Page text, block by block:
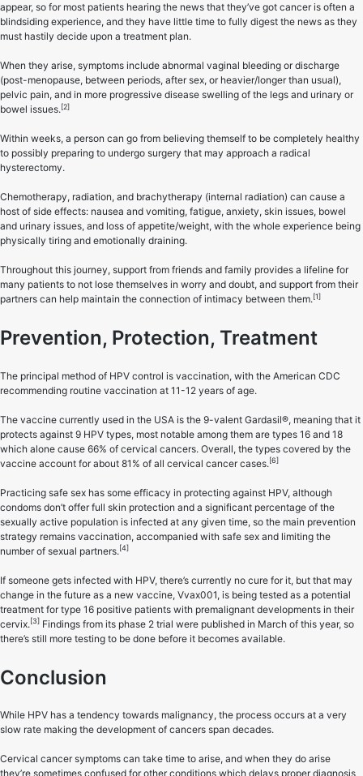
appear, so for most patients hearing the news that they’ve got cancer is often a
blindsiding experience, and they have little time to fully digest the news as they
must hastily decide upon a treatment plan.
When they arise, symptoms include abnormal vaginal bleeding or discharge
(post-menopause, between periods, after sex, or heavier/longer than usual),
pelvic pain, and in more progressive disease swelling of the legs and urinary or
bowel issues.[2]
Within weeks, a person can go from believing themself to be completely healthy
to possibly preparing to undergo surgery that may approach a radical
hysterectomy.
Chemotherapy, radiation, and brachytherapy (internal radiation) can cause a
host of side effects: nausea and vomiting, fatigue, anxiety, skin issues, bowel
and urinary issues, and loss of appetite/weight, with the whole experience being
physically tiring and emotionally draining.
Throughout this journey, support from friends and family provides a lifeline for
many patients to not lose themselves in worry and doubt, and support from their
partners can help maintain the connection of intimacy between them.[1]
Prevention, Protection, Treatment
The principal method of HPV control is vaccination, with the American CDC
recommending routine vaccination at 11-12 years of age.
The vaccine currently used in the USA is the 9-valent Gardasil®, meaning that it
protects against 9 HPV types, most notable among them are types 16 and 18
which alone cause 66% of cervical cancers. Overall, the types covered by the
vaccine account for about 81% of all cervical cancer cases.[6]
Practicing safe sex has some efficacy in protecting against HPV, although
condoms don’t offer full skin protection and a significant percentage of the
sexually active population is infected at any given time, so the main prevention
strategy remains vaccination, accompanied with safe sex and limiting the
number of sexual partners.[4]
If someone gets infected with HPV, there’s currently no cure for it, but that may
change in the future as a new vaccine, Vvax001, is being tested as a potential
treatment for type 16 positive patients with premalignant developments in their
cervix.[3] Findings from its phase 2 trial were published in March of this year, so
there’s still more testing to be done before it becomes available.
Conclusion
While HPV has a tendency towards malignancy, the process occurs at a very
slow rate making the development of cancers span decades.
Cervical cancer symptoms can take time to arise, and when they do arise
they’re sometimes confused for other conditions which delays proper diagnosis